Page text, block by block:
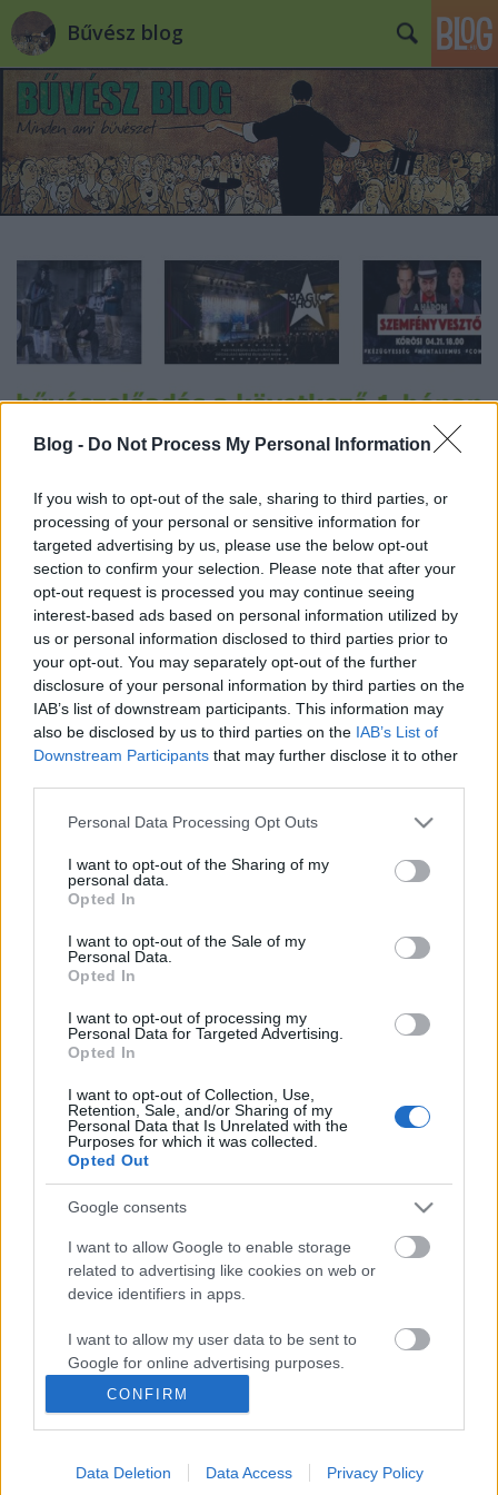
Blog - Do Not Process My Personal Information
If you wish to opt-out of the sale, sharing to third parties, or
processing of your personal or sensitive information for
targeted advertising by us, please use the below opt-out
section to confirm your selection. Please note that after your
opt-out request is processed you may continue seeing
interest-based ads based on personal information utilized by
us or personal information disclosed to third parties prior to
your opt-out. You may separately opt-out of the further
disclosure of your personal information by third parties on the
IAB’s list of downstream participants. This information may
also be disclosed by us to third parties on the IAB’s List of
Downstream Participants that may further disclose it to other
Please note that this website/app uses one or more Google
not limited to your visit or usage behaviour. You may click to
grant or deny consent to Google and its third-party tags to
use your data for below specified purposes in below Google
consent section.
Personal Data Processing Opt Outs
I want to opt-out of the Sharing of my
personal data.
Opted In
I want to opt-out of the Sale of my
Personal Data.
Opted In
I want to opt-out of processing my
Personal Data for Targeted Advertising.
Opted In
I want to opt-out of Collection, Use,
Retention, Sale, and/or Sharing of my
Personal Data that Is Unrelated with the
Purposes for which it was collected.
Opted Out
Google consents
I want to allow Google to enable storage
related to advertising like cookies on web or
device identifiers in apps.
I want to allow my user data to be sent to
Google for online advertising purposes.
I want to allow Google to send me
personalized advertising.
I want to allow Google to enable storage
CONFIRM
Data Deletion Data Access Privacy Policy
Bűvész blog
31 bűvészelőadás a következő 1
hónapban - programajánló
Kelle Botond •2018. április 07.
Az elkövetkező egy hónap során az alábbi önálló
estek és többszereplős, nagyközönségnek szóló
bűvész gálaműsorok lesznek majd láthatóak
Magyarországon. (Remélem nem hagytam ki
semmit, de ha mégis írjátok meg kommentben.)
Április 10. - Varázslat a Lámpásban! - Molnár
Szabolcs estje - Lámpás,…
Bűvésztábor Somogyvámoson július
1-7-ig
2018. április 03.
Hórusz-Pókusz bűvésztanoda 8-16 éves korosztály